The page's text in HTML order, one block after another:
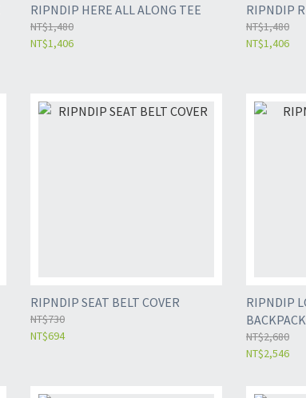
RIPNDIP HERE ALL ALONG TEE
NT$1,480
NT$1,406
RIPNDIP
NT$1,480
NT$1,406
RIPNDIP SEAT BELT COVER
NT$730
NT$694
RIPNDIP
BACKPACK
NT$2,680
NT$2,546